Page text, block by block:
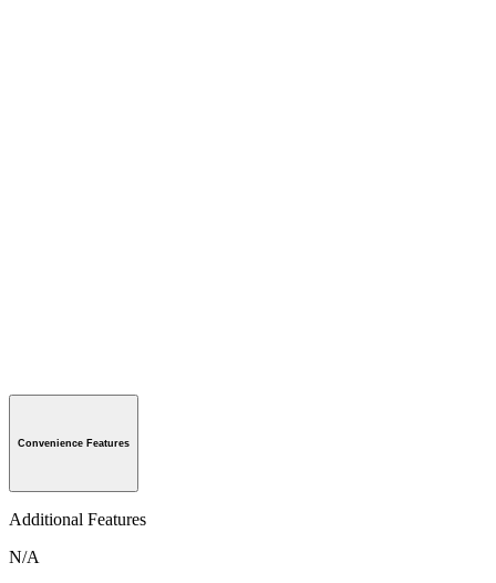
Convenience Features
Additional Features
N/A